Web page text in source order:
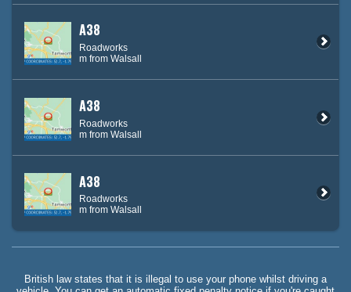
A38
Roadworks
m from Walsall
A38
Roadworks
m from Walsall
A38
Roadworks
m from Walsall
British law states that it is illegal to use your phone whilst driving a